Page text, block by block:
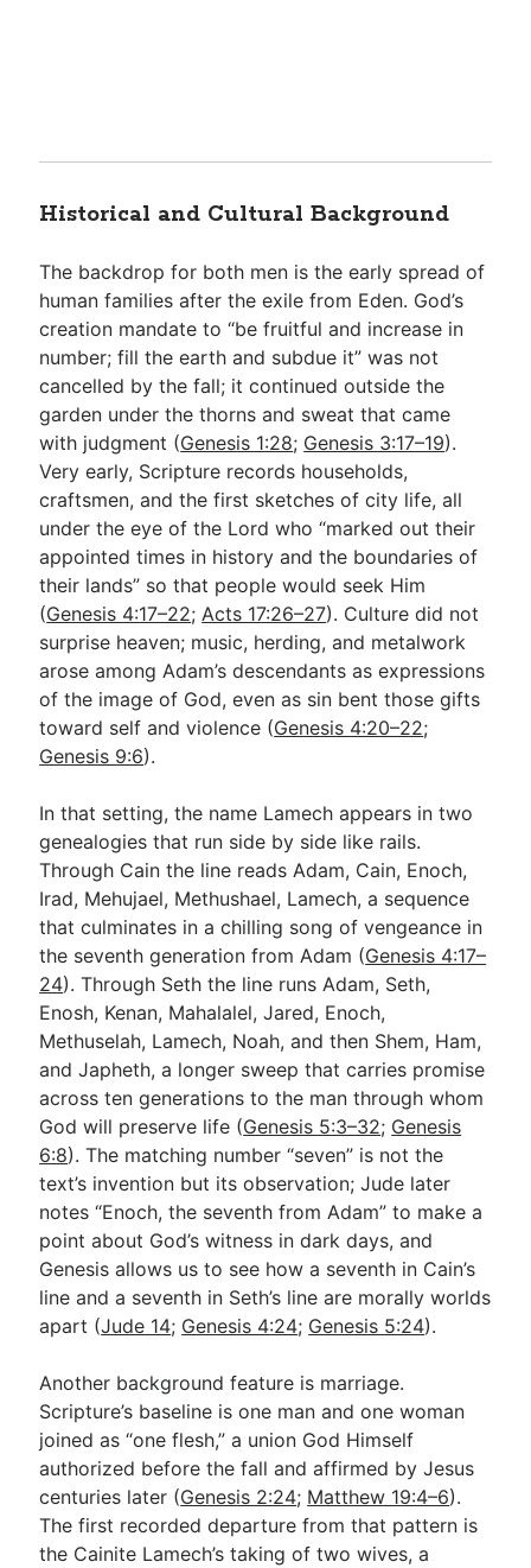
Historical and Cultural Background
The backdrop for both men is the early spread of
human families after the exile from Eden. God’s
creation mandate to “be fruitful and increase in
number; fill the earth and subdue it” was not
cancelled by the fall; it continued outside the
garden under the thorns and sweat that came
with judgment (Genesis 1:28; Genesis 3:17–19).
Very early, Scripture records households,
craftsmen, and the first sketches of city life, all
under the eye of the Lord who “marked out their
appointed times in history and the boundaries of
their lands” so that people would seek Him
(Genesis 4:17–22;Acts 17:26–27). Culture did not
surprise heaven; music, herding, and metalwork
arose among Adam’s descendants as expressions
of the image of God, even as sin bent those gifts
toward self and violence (Genesis 4:20–22;
Genesis 9:6).
In that setting, the name Lamech appears in two
genealogies that run side by side like rails.
Through Cain the line reads Adam, Cain, Enoch,
Irad, Mehujael, Methushael, Lamech, a sequence
that culminates in a chilling song of vengeance in
the seventh generation from Adam (Genesis 4:17–
24). Through Seth the line runs Adam, Seth,
Enosh, Kenan, Mahalalel, Jared, Enoch,
Methuselah, Lamech, Noah, and then Shem, Ham,
and Japheth, a longer sweep that carries promise
across ten generations to the man through whom
God will preserve life (Genesis 5:3–32; Genesis
6:8). The matching number “seven” is not the
text’s invention but its observation; Jude later
notes “Enoch, the seventh from Adam” to make a
point about God’s witness in dark days, and
Genesis allows us to see how a seventh in Cain’s
line and a seventh in Seth’s line are morally worlds
apart (Jude 14; Genesis 4:24; Genesis 5:24).
Another background feature is marriage.
Scripture’s baseline is one man and one woman
joined as “one flesh,” a union God Himself
authorized before the fall and affirmed by Jesus
centuries later (Genesis 2:24; Matthew 19:4–6).
The first recorded departure from that pattern is
the Cainite Lamech’s taking of two wives, a